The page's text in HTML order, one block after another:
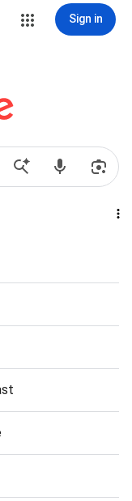
Sign in